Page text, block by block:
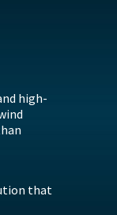
high-
that